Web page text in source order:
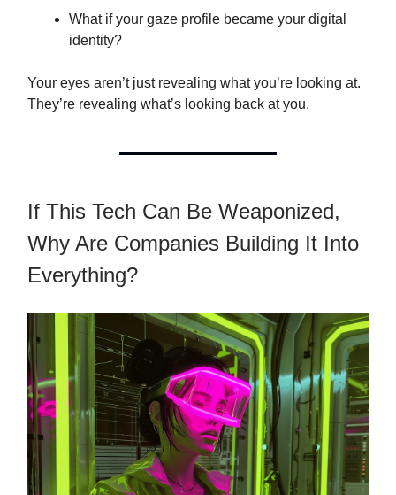
What if your gaze profile became your digital
identity?
Your eyes aren’t just revealing what you’re looking at.
They’re revealing what’s looking back at you.
If This Tech Can Be Weaponized,
Why Are Companies Building It Into
Everything?